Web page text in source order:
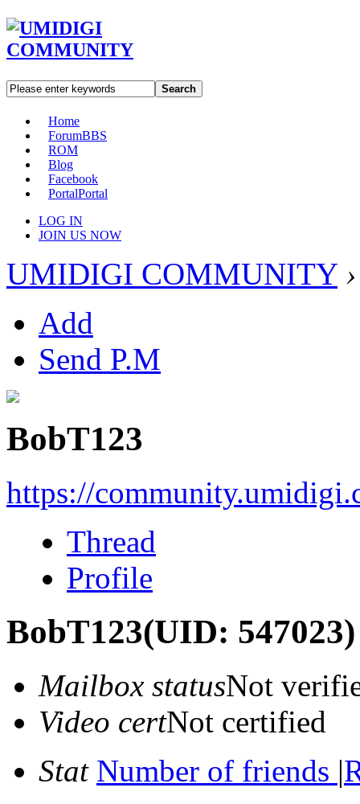
Search
Home
ForumBBS
ROM
Blog
Facebook
PortalPortal
LOG IN
JOIN US NOW
UMIDIGI COMMUNITY ›
Add
Send P.M
BobT123
https://
Thread
Profile
BobT123(UID: 547023)
Mailbox statusNot
Video certNot certified
Stat Number of friends |